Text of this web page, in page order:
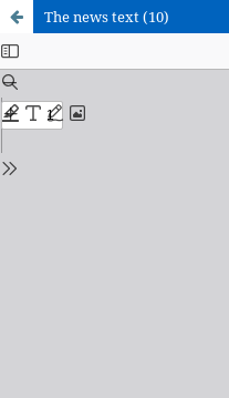
The news text (10)